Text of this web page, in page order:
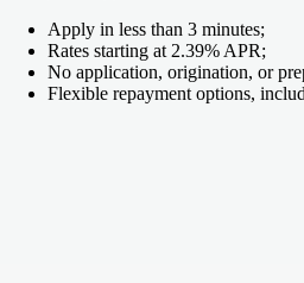
Apply in less than 3 minutes;
Rates starting at 2.39% APR;
No application, origination, or
Flexible repayment options,